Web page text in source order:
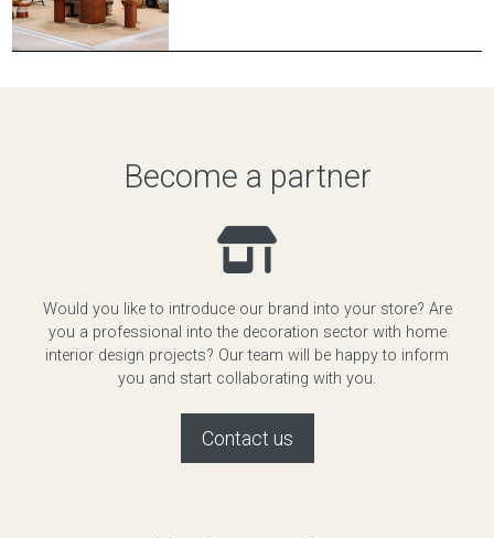
Become a partner
Would you like to introduce our brand into your store? Are
you a professional into the decoration sector with home
interior design projects? Our team will be happy to inform
you and start collaborating with you.
Contact us